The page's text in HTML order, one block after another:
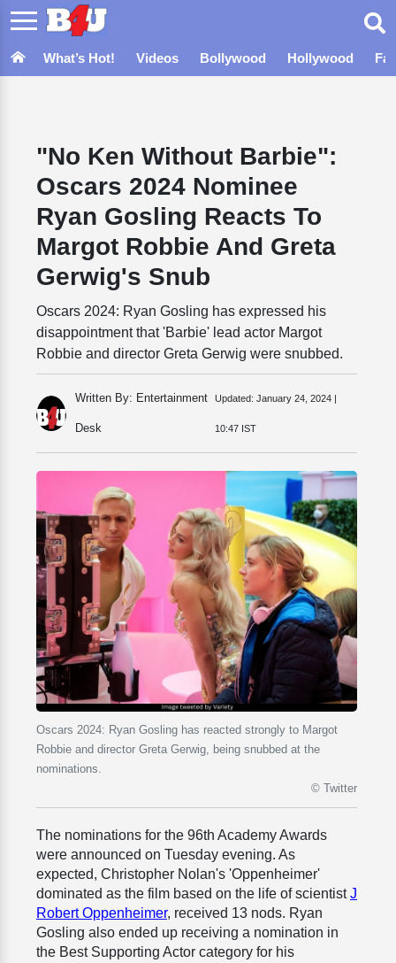
What’s Hot! Videos Bollywood Hollywood
"No Ken Without Barbie":
Oscars 2024 Nominee
Ryan Gosling Reacts To
Margot Robbie And Greta
Gerwig's Snub
Oscars 2024: Ryan Gosling has expressed his
disappointment that 'Barbie' lead actor Margot
Robbie and director Greta Gerwig were snubbed.
Written By: Entertainment
Desk
Updated: January 24, 2024 |
10:47 IST
Oscars 2024: Ryan Gosling has reacted strongly to Margot
Robbie and director Greta Gerwig, being snubbed at the
nominations.
© Twitter
The nominations for the 96th Academy Awards
were announced on Tuesday evening. As
expected, Christopher Nolan's 'Oppenheimer'
dominated as the film based on the life of scientistJ
Robert Oppenheimer, received 13 nods. Ryan
Gosling also ended up receiving a nomination in
the Best Supporting Actor category for his